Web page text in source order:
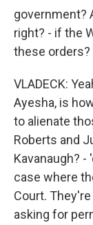
government?
right? - if the
these orders?
VLADECK:
Ayesha, is
to alienate
Roberts and
Kavanaugh?
case where
Court.
asking for